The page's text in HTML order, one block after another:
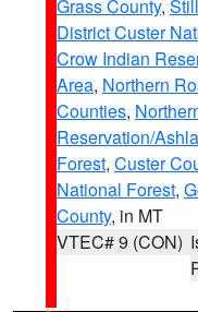
Grass County,
District Custer
Crow Indian
Area, Northern
Counties,
Reservation/
Forest, Custer
National Forest,
County, in MT
VTEC# 9 (CON)